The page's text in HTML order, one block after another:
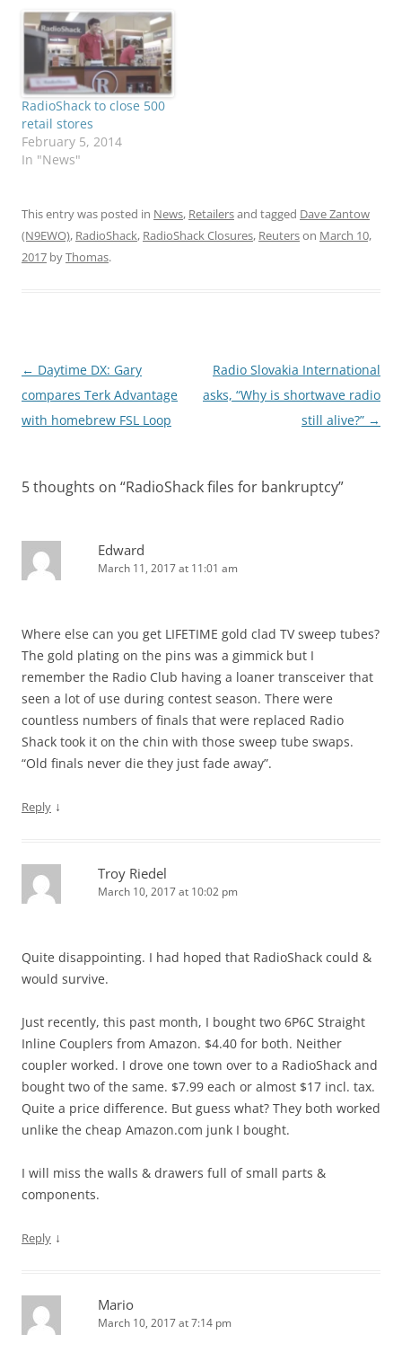
RadioShack to close 500
retail stores
February 5, 2014
In "News"
This entry was posted in News, Retailersand tagged Dave Zantow
(N9EWO), RadioShack, RadioShack Closures, Reuterson March 10,
2017 byThomas.
Post
navigation
← Daytime DX: Gary
compares Terk Advantage
with homebrew FSL Loop
Radio Slovakia International
asks, “Why is shortwave radio
still alive?” →
5 thoughts on “RadioShack files for bankruptcy”
Edward
March 11, 2017 at 11:01 am
Where else can you get LIFETIME gold clad TV sweep tubes?
The gold plating on the pins was a gimmick but I
remember the Radio Club having a loaner transceiver that
seen a lot of use during contest season. There were
countless numbers of finals that were replaced Radio
Shack took it on the chin with those sweep tube swaps.
“Old finals never die they just fade away”.
Reply ↓
Troy Riedel
March 10, 2017 at 10:02 pm
Quite disappointing. I had hoped that RadioShack could &
would survive.
Just recently, this past month, I bought two 6P6C Straight
Inline Couplers from Amazon. $4.40 for both. Neither
coupler worked. I drove one town over to a RadioShack and
bought two of the same. $7.99 each or almost $17 incl. tax.
Quite a price difference. But guess what? They both worked
unlike the cheap Amazon.com junk I bought.
I will miss the walls & drawers full of small parts &
components.
Reply ↓
Mario
March 10, 2017 at 7:14 pm